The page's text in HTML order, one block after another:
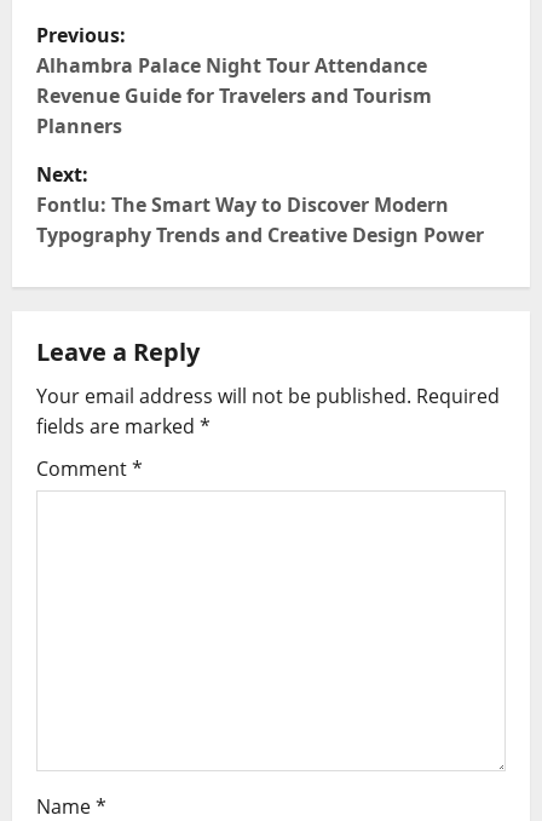
P
o
s
t
n
a
v
i
g
a
Previous:
Alhambra Palace Night Tour Attendance
Revenue Guide for Travelers and Tourism
Planners
Next:
Fontlu: The Smart Way to Discover Modern
Typography Trends and Creative Design Power
Leave a Reply
Your email address will not be published. Required
fields are marked *
Comment*
Name*